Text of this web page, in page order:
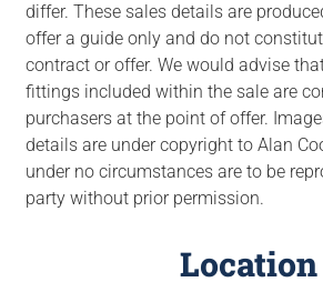
differ. These sales details are
offer a guide only and do not
contract or offer. We would advise
fittings included within the sale are
purchasers at the point of offer.
details are under copyright to Alan
under no circumstances are to be
party without prior permission.
Location